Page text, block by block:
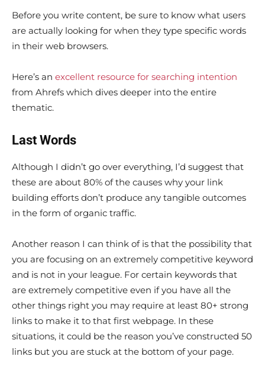
Before you write content, be sure to know what users
are actually looking for when they type specific words
in their web browsers.
Here’s an excellent resource for searching intention
from Ahrefs which dives deeper into the entire
thematic.
Last Words
Although I didn’t go over everything, I’d suggest that
these are about 80% of the causes why your link
building efforts don’t produce any tangible outcomes
in the form of organic traffic.
Another reason I can think of is that the possibility that
you are focusing on an extremely competitive keyword
and is not in your league. For certain keywords that
are extremely competitive even if you have all the
other things right you may require at least 80+ strong
links to make it to that first webpage. In these
situations, it could be the reason you’ve constructed 50
links but you are stuck at the bottom of your page.